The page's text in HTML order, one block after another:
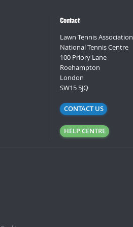
Contact
Lawn Tennis Association
National Tennis Centre
100 Priory Lane
Roehampton
London
SW15 5JQ
CONTACT US
HELP CENTRE